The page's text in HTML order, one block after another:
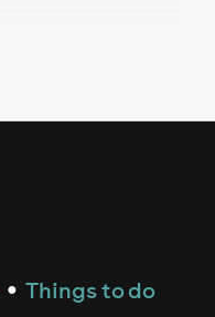
● Things to do